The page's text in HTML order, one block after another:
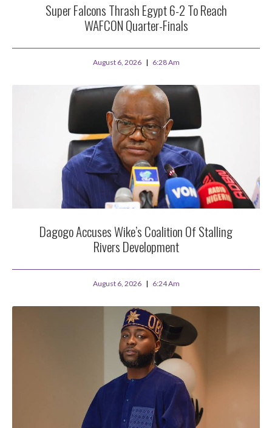
Super Falcons Thrash Egypt 6-2 To Reach
WAFCON Quarter-Finals
August 6, 2026 6:28 Am
Dagogo Accuses Wike’s Coalition Of Stalling
Rivers Development
August 6, 2026 6:24 Am